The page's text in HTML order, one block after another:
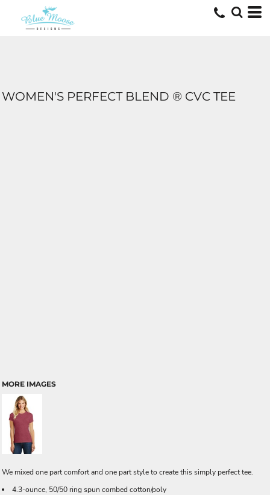
WOMEN'S PERFECT BLEND ® CVC TEE
MORE IMAGES
We mixed one part comfort and one part style to create this simply perfect tee.
4.3-ounce, 50/50 ring spun combed cotton/poly